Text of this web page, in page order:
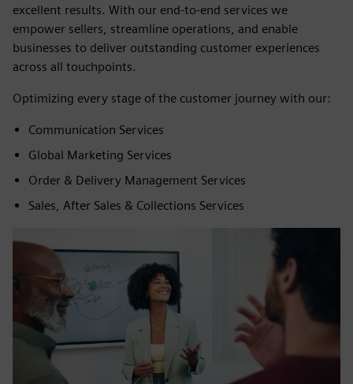
excellent results. With our end-to-end services we
empower sellers, streamline operations, and enable
businesses to deliver outstanding customer experiences
across all touchpoints.
Optimizing every stage of the customer journey with our:
Communication Services
Global Marketing Services
Order & Delivery Management Services
Sales, After Sales & Collections Services